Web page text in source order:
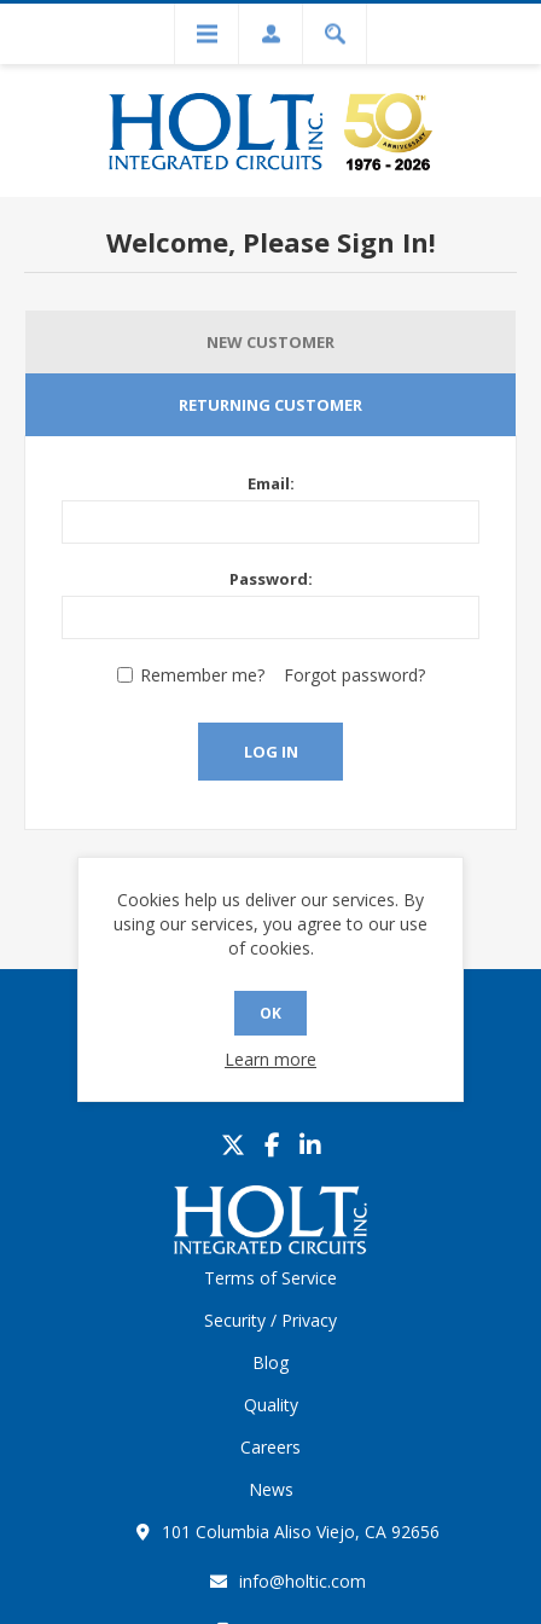
Welcome, Please Sign In!
NEW CUSTOMER
RETURNING CUSTOMER
Email:
Password:
Remember me? Forgot password?
LOG IN
Sign up for our eNews
Terms of Service
Security / Privacy
Blog
Quality
Careers
News
101 Columbia Aliso Viejo, CA 92656
info@holtic.com
Cookies help us deliver our services. By
using our services, you agree to our use
of cookies.
OK
Learn more